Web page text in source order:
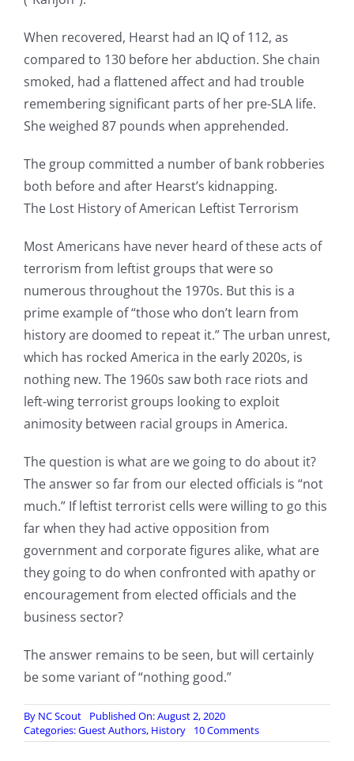
When recovered, Hearst had an IQ of 112, as
compared to 130 before her abduction. She chain
smoked, had a flattened affect and had trouble
remembering significant parts of her pre-SLA life.
She weighed 87 pounds when apprehended.
The group committed a number of bank robberies
both before and after Hearst’s kidnapping.
The Lost History of American Leftist Terrorism
Most Americans have never heard of these acts of
terrorism from leftist groups that were so
numerous throughout the 1970s. But this is a
prime example of “those who don’t learn from
history are doomed to repeat it.” The urban unrest,
which has rocked America in the early 2020s, is
nothing new. The 1960s saw both race riots and
left-wing terrorist groups looking to exploit
animosity between racial groups in America.
The question is what are we going to do about it?
The answer so far from our elected officials is “not
much.” If leftist terrorist cells were willing to go this
far when they had active opposition from
government and corporate figures alike, what are
they going to do when confronted with apathy or
encouragement from elected officials and the
business sector?
The answer remains to be seen, but will certainly
be some variant of “nothing good.”
By NC Scout
Published On: August 2, 2020
Categories:Guest Authors, History 10 Commentson
America’s